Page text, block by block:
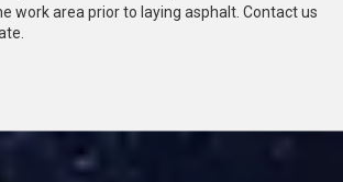
work area prior to laying asphalt. Contact us